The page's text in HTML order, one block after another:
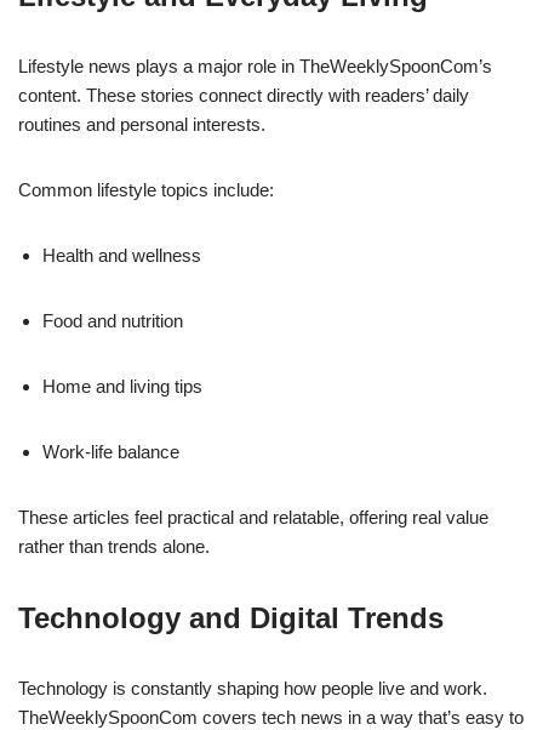
Lifestyle news plays a major role in TheWeeklySpoonCom’s
content. These stories connect directly with readers’ daily
routines and personal interests.
Common lifestyle topics include:
Health and wellness
Food and nutrition
Home and living tips
Work-life balance
These articles feel practical and relatable, offering real value
rather than trends alone.
Technology and Digital Trends
Technology is constantly shaping how people live and work.
TheWeeklySpoonCom covers tech news in a way that’s easy to